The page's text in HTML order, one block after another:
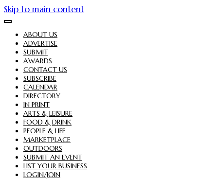
Skip to main content
ABOUT US
ADVERTISE
SUBMIT
AWARDS
CONTACT US
SUBSCRIBE
CALENDAR
DIRECTORY
IN PRINT
ARTS & LEISURE
FOOD & DRINK
PEOPLE & LIFE
MARKETPLACE
OUTDOORS
SUBMIT AN EVENT
LIST YOUR BUSINESS
LOGIN/JOIN